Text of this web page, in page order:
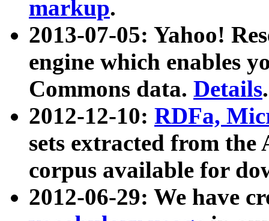
markup.
2013-07-05: Yahoo!
engine which enables
Commons data. Details.
2012-12-10: RDFa,
sets extracted from
corpus available for
2012-06-29: We have